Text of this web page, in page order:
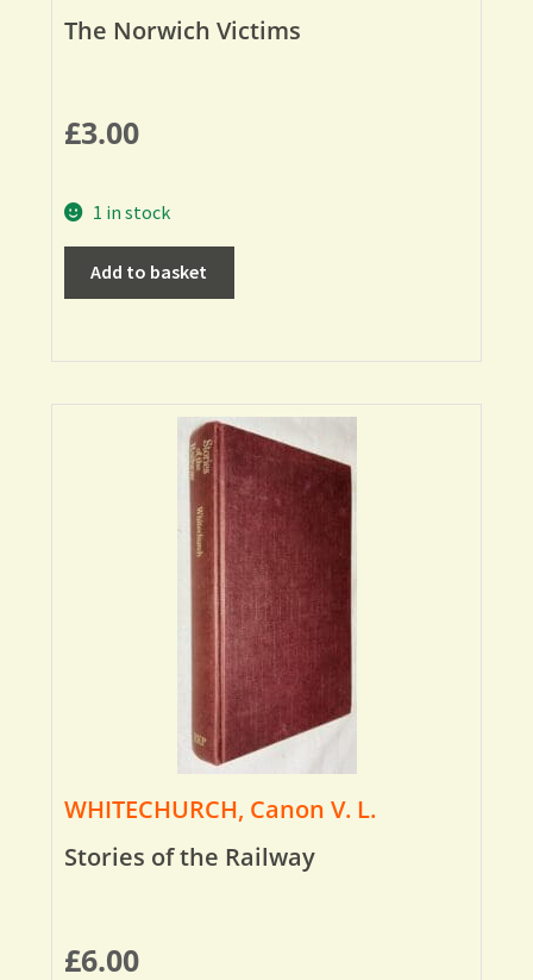
The Norwich Victims
£3.00
1 in stock
Add to basket
WHITECHURCH, Canon V. L.
Stories of the Railway
£6.00